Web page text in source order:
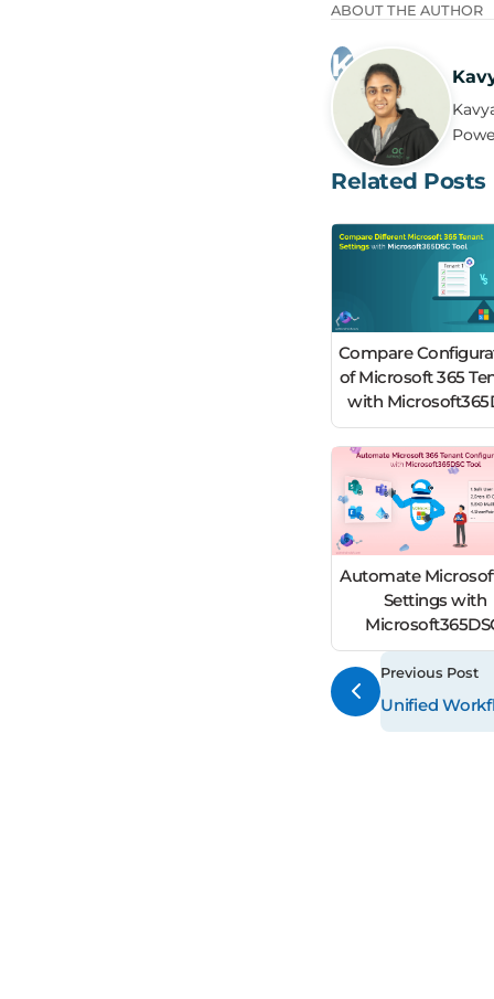
ABOUT THE AUTHOR
Related Posts
Compare
of Microsoft 365
with
Automate
Settings with
Previous Post
Unified